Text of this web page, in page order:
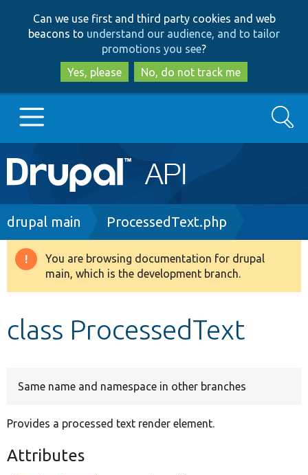
to
main
content
to
search
Can we use first and third party cookies and web
beacons to understand our audience, and to tailor
promotions you see?
Yes, please
No, do not track me
Main
navigation
Go to Drupal.org
Drupal 8+
Search
Breadcrumb
drupal main ProcessedText.php
Warning
message
You are browsing documentation for drupal
main, which is the development branch.
class ProcessedText
Same name and namespace in other branches
Provides a processed text render element.
Attributes